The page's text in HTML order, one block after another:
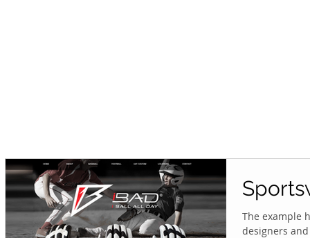
The example
designers